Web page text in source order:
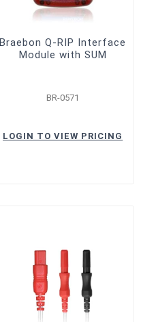
Braebon Q-RIP Interface
Module with SUM
BR-0571
LOGIN TO VIEW PRICING